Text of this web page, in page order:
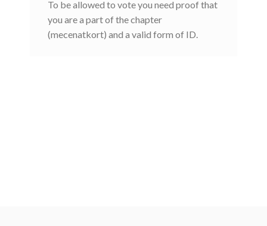
To be allowed to vote you need proof that
you are a part of the chapter
(mecenatkort) and a valid form of ID.